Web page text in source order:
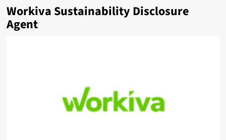
Workiva Sustainability Disclosure
Agent